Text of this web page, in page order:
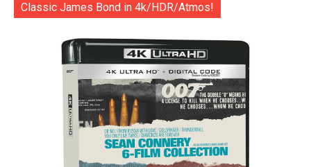
Classic James Bond in 4k/HDR/Atmos!